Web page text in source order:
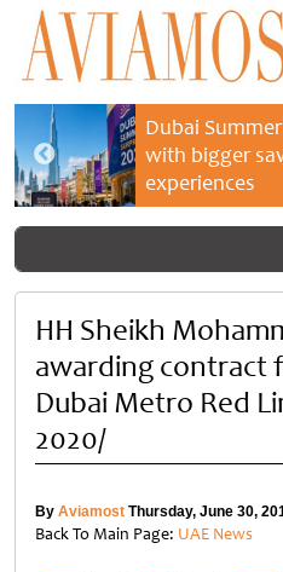
Dubai
with bigger
experiences
HH Sheikh
awarding contract
Dubai Metro Red
2020/
By Aviamost Thursday, June 30,
Back To Main Page: UAE News